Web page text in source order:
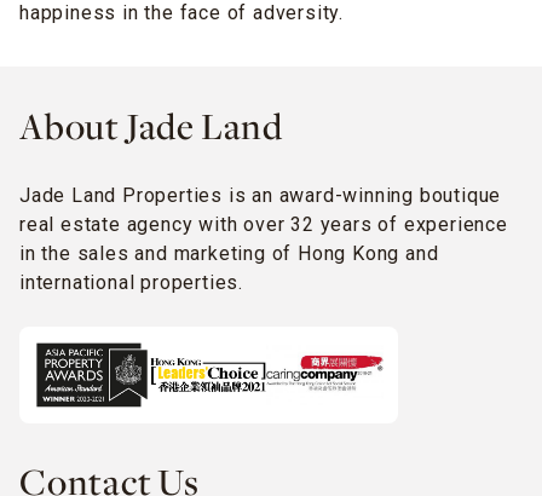
happiness in the face of adversity.
About Jade Land
Jade Land Properties is an award-winning boutique
real estate agency with over 32 years of experience
in the sales and marketing of Hong Kong and
international properties.
Contact Us